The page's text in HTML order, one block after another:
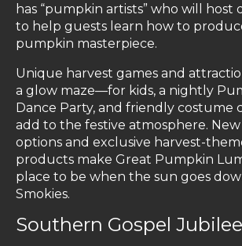
has “pumpkin artists” who will host
to help guests learn how to
pumpkin masterpiece.
Unique harvest games and
a glow maze—for kids, a nightly
Dance Party, and friendly costume
add to the festive atmosphere.
options and exclusive harvest-
products make Great Pumpkin
place to be when the sun goes
Smokies.
Southern Gospel Jubilee